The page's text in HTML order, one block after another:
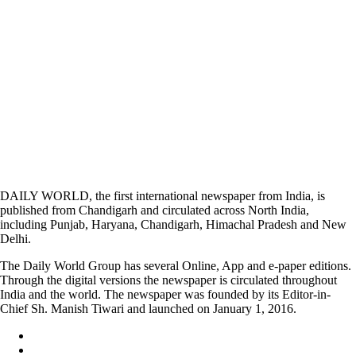
DAILY WORLD, the first international newspaper from India, is
published from Chandigarh and circulated across North India,
including Punjab, Haryana, Chandigarh, Himachal Pradesh and New
Delhi.
The Daily World Group has several Online, App and e-paper editions.
Through the digital versions the newspaper is circulated throughout
India and the world. The newspaper was founded by its Editor-in-
Chief Sh. Manish Tiwari and launched on January 1, 2016.